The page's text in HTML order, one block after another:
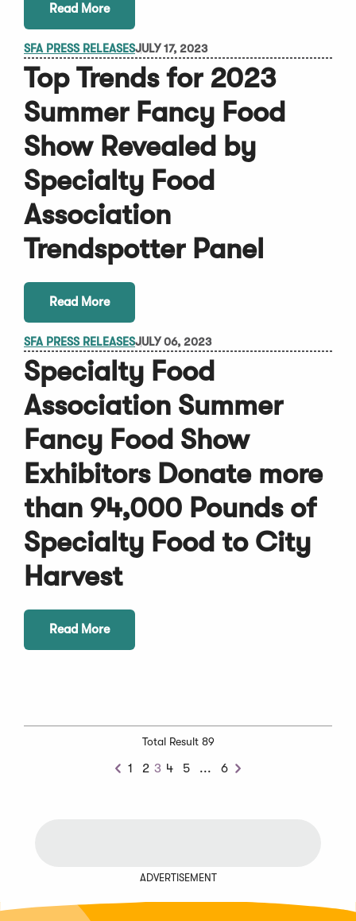
Read More
SFA PRESS RELEASESJULY 17, 2023
Top Trends for 2023
Summer Fancy Food
Show Revealed by
Specialty Food
Association
Trendspotter Panel
Read More
SFA PRESS RELEASESJULY 06, 2023
Specialty Food
Association Summer
Fancy Food Show
Exhibitors Donate more
than 94,000 Pounds of
Specialty Food to City
Harvest
Read More
Total Result 89
Previous
1 2 3 4 5 ... Next
6
Next
ADVERTISEMENT